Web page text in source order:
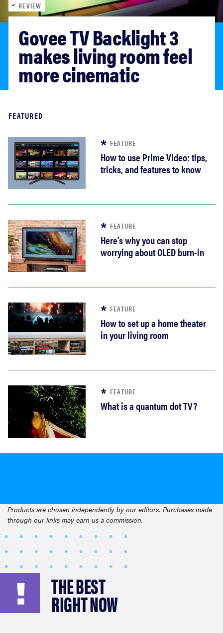
sony
haier
asus
tcl
REVIEW
Govee TV Backlight 3
makes living room feel
more cinematic
Read more
FEATURED
FEATURE
How to use Prime Video: tips,
tricks, and features to know
FEATURE
Here’s why you can stop
worrying about OLED burn-in
FEATURE
How to set up a home theater
in your living room
FEATURE
What is a quantum dot TV?
Products are chosen independently by our editors. Purchases made
through our links may earn us a commission.
THE BEST
RIGHT NOW